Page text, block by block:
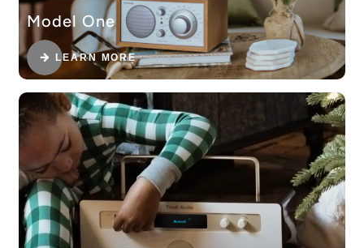
Model One
LEARN MORE